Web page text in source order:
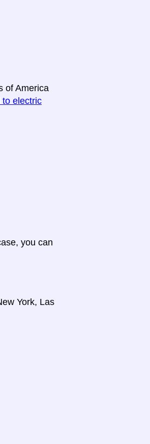
of America
to electric
you can
York, Las